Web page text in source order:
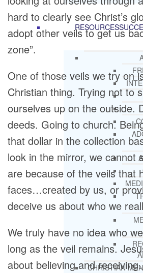
RESOURCES
CHRISTIAN
hard to clearly see Christ’s
adopt other veils to get us
zone”.
One of those veils we try on
Christian thing. Trying not to
ourselves up on the outside.
deeds. Going to church.
that dollar in the collection
look in the mirror, we cannot
are because of the veils that
faces…created by us, or
deceive us about who we
We truly have no idea who
long as the veil remains.
about believing and